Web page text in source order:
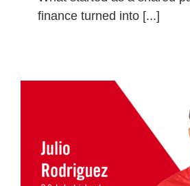
finance turned into [...]